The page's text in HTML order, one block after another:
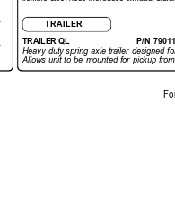
TRAILER
TRAILER QL P/N
Heavy duty spring axle trailer designed
Allows unit to be mounted for pickup